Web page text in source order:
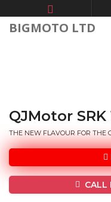
BIGMOTO LTD
QJMotor SRK
THE NEW FLAVOUR FOR THE
CALL